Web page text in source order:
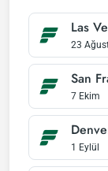
Las
23
San
7 Ekim
1 Eylül